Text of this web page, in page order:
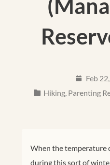
Feb
Hiking, Parenting
When the temperature
during this sort of